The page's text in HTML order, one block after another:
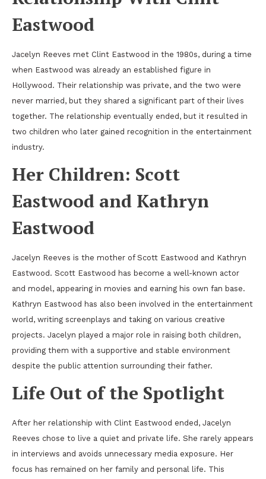
Eastwood
Jacelyn Reeves met Clint Eastwood in the 1980s, during a time
when Eastwood was already an established figure in
Hollywood. Their relationship was private, and the two were
never married, but they shared a significant part of their lives
together. The relationship eventually ended, but it resulted in
two children who later gained recognition in the entertainment
industry.
Her Children: Scott
Eastwood and Kathryn
Eastwood
Jacelyn Reeves is the mother of Scott Eastwood and Kathryn
Eastwood. Scott Eastwood has become a well-known actor
and model, appearing in movies and earning his own fan base.
Kathryn Eastwood has also been involved in the entertainment
world, writing screenplays and taking on various creative
projects. Jacelyn played a major role in raising both children,
providing them with a supportive and stable environment
despite the public attention surrounding their father.
Life Out of the Spotlight
After her relationship with Clint Eastwood ended, Jacelyn
Reeves chose to live a quiet and private life. She rarely appears
in interviews and avoids unnecessary media exposure. Her
focus has remained on her family and personal life. This